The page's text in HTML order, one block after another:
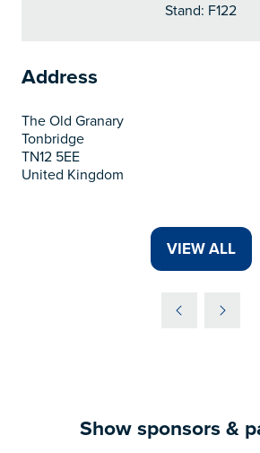
Stand: F122
Address
The Old Granary
Tonbridge
TN12 5EE
United Kingdom
VIEW ALL
(OPENS
Show sponsors &